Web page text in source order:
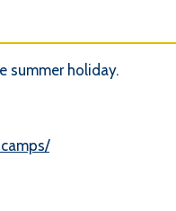
summer holiday.